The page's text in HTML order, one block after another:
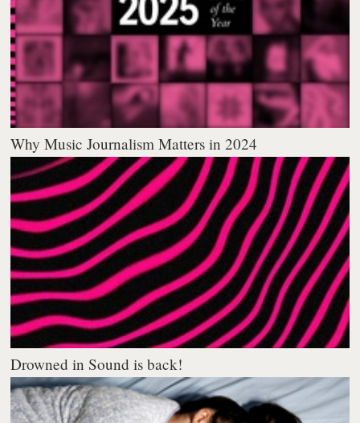
Why Music Journalism Matters in 2024
Drowned in Sound is back!